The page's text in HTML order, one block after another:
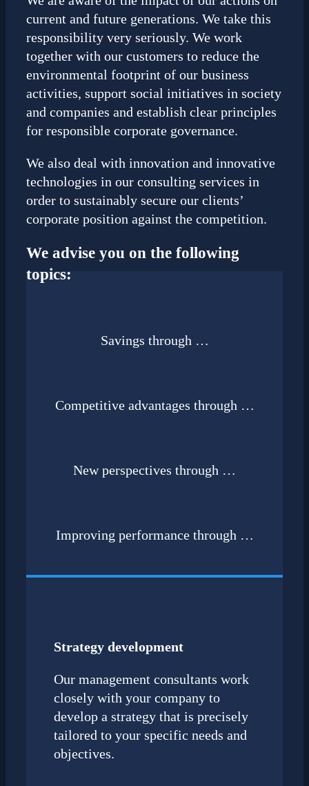
current and future generations. We take this
responsibility very seriously. We work
together with our customers to reduce the
environmental footprint of our business
activities, support social initiatives in society
and companies and establish clear principles
for responsible corporate governance.
We also deal with innovation and innovative
technologies in our consulting services in
order to sustainably secure our clients’
corporate position against the competition.
We advise you on the following
topics:
Savings through …
Competitive advantages through …
New perspectives through …
Improving performance through …
Strategy development
Our management consultants work
closely with your company to
develop a strategy that is precisely
tailored to your specific needs and
objectives.